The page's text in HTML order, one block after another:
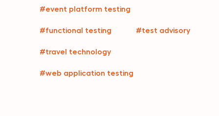
#event platform testing
#functional testing #test advisory
#travel technology
#web application testing